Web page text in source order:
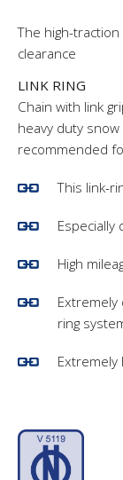
The high-
clearance
LINK RING
Chain with link
heavy duty
recommended
This link-
Especially
High
Extremely
ring
Extremely